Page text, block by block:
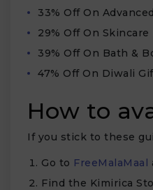
33% Off On
29% Off On
39% Off On Bath &
47% Off On Diwali
How to
If you stick to these
Go to FreeMalaMaal
Find the Kimirica